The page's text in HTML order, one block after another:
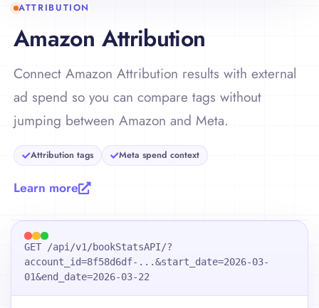
ATTRIBUTION
Amazon Attribution
Connect Amazon Attribution results with external
ad spend so you can compare tags without
jumping between Amazon and Meta.
Attribution tags Meta spend context
Learn more
GET /api/v1/bookStatsAPI/?
account_id=8f58d6df-...&start_date=2026-03-
01&end_date=2026-03-22